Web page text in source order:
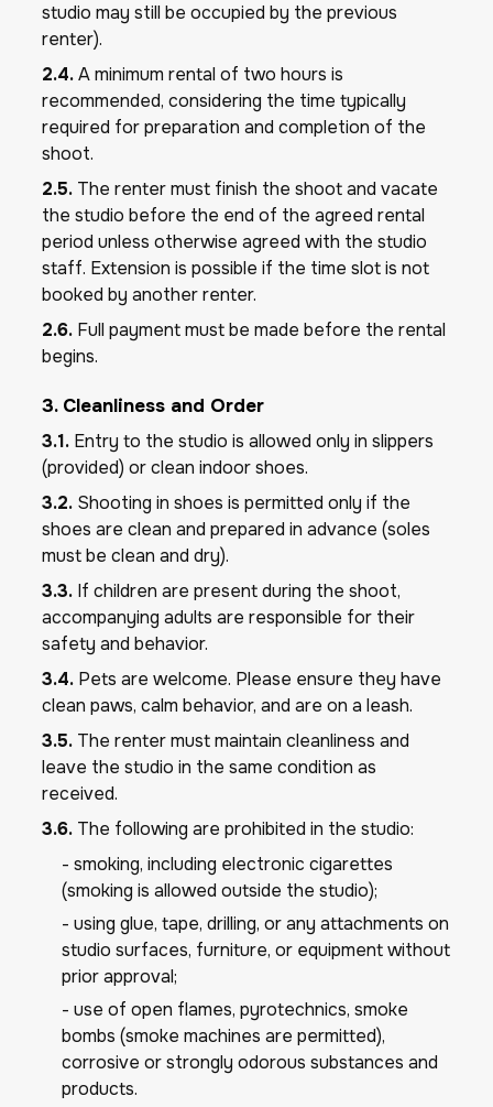
studio may still be occupied by the previous
renter).
2.4.A minimum rental of two hours is
recommended, considering the time typically
required for preparation and completion of the
shoot.
2.5. The renter must finish the shoot and vacate
the studio before the end of the agreed rental
period unless otherwise agreed with the studio
staff. Extension is possible if the time slot is not
booked by another renter.
2.6. Full payment must be made before the rental
begins.
3. Cleanliness and Order
3.1. Entry to the studio is allowed only in slippers
(provided) or clean indoor shoes.
3.2. Shooting in shoes is permitted only if the
shoes are clean and prepared in advance (soles
must be clean and dry).
3.3. If children are present during the shoot,
accompanying adults are responsible for their
safety and behavior.
3.4. Pets are welcome. Please ensure they have
clean paws, calm behavior, and are on a leash.
3.5. The renter must maintain cleanliness and
leave the studio in the same condition as
received.
3.6. The following are prohibited in the studio:
- smoking, including electronic cigarettes
(smoking is allowed outside the studio);
- using glue, tape, drilling, or any attachments on
studio surfaces, furniture, or equipment without
prior approval;
- use of open flames, pyrotechnics, smoke
bombs (smoke machines are permitted),
corrosive or strongly odorous substances and
products.